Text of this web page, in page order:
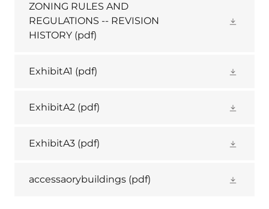
ZONING RULES AND
REGULATIONS -- REVISION
HISTORY (pdf)
ExhibitA1 (pdf)
ExhibitA2 (pdf)
ExhibitA3 (pdf)
accessaorybuildings (pdf)